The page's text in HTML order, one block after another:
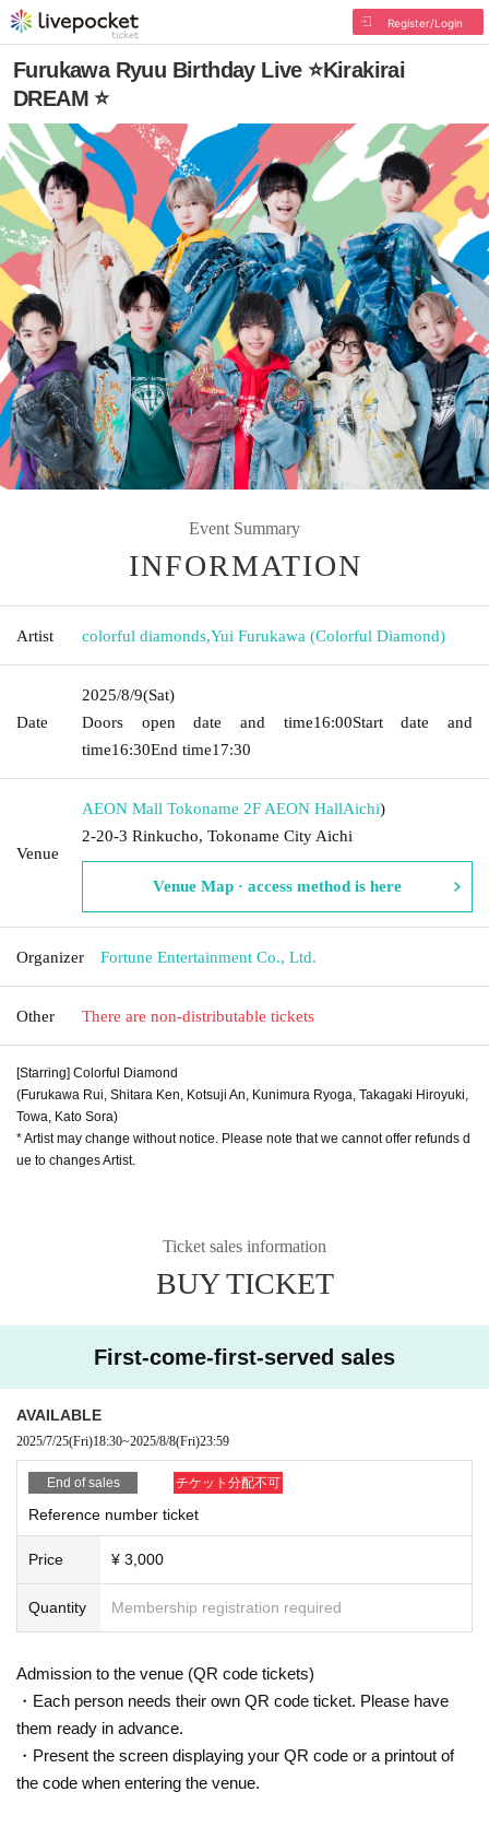
Register/Login
Furukawa Ryuu Birthday Live ⭐Kirakirai
DREAM ⭐
Event Summary
INFORMATION
Artist colorful diamonds,Yui Furukawa (Colorful Diamond)
Date
2025/8/9(Sat)
Doors open date and time16:00Start date and
time16:30End time17:30
Venue
AEON Mall Tokoname 2F AEON HallAichi)
2-20-3 Rinkucho, Tokoname City Aichi
Venue Map · access method is here
Organizer Fortune Entertainment Co., Ltd.
Other There are non-distributable tickets
[Starring] Colorful Diamond
(Furukawa Rui, Shitara Ken, Kotsuji An, Kunimura Ryoga, Takagaki Hiroyuki,
Towa, Kato Sora)
* Artist may change without notice. Please note that we cannot offer refunds d
ue to changes Artist.
Ticket sales information
BUY TICKET
First-come-first-served sales
AVAILABLE
2025/7/25(Fri)18:30~2025/8/8(Fri)23:59
End of sales チケット分配不可
Reference number ticket
Price ¥ 3,000
Quantity Membership registration required
Admission to the venue (QR code tickets)
・Each person needs their own QR code ticket. Please have
them ready in advance.
・Present the screen displaying your QR code or a printout of
the code when entering the venue.